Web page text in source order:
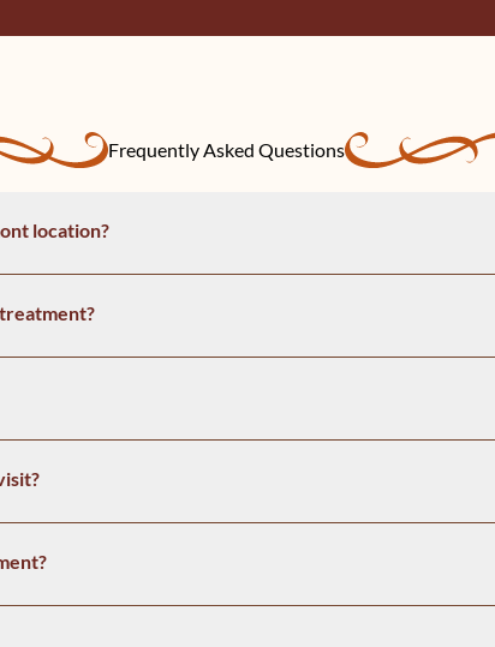
Frequently Asked Questions
location?